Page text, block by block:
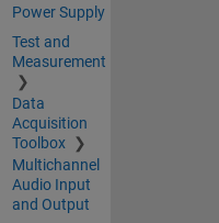
Power Supply
Test and
Measurement
Data
Acquisition
Toolbox
Multichannel
Audio Input
and Output